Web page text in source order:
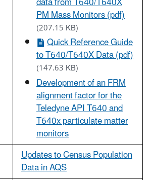
PM Mass Monitors (pdf)
(207.15 KB)
Quick Reference Guide
to T640/T640X Data (pdf)
(147.63 KB)
Development of an FRM
alignment factor for the
Teledyne API T640 and
T640x particulate matter
monitors
Updates to Census Population
Data in AQS